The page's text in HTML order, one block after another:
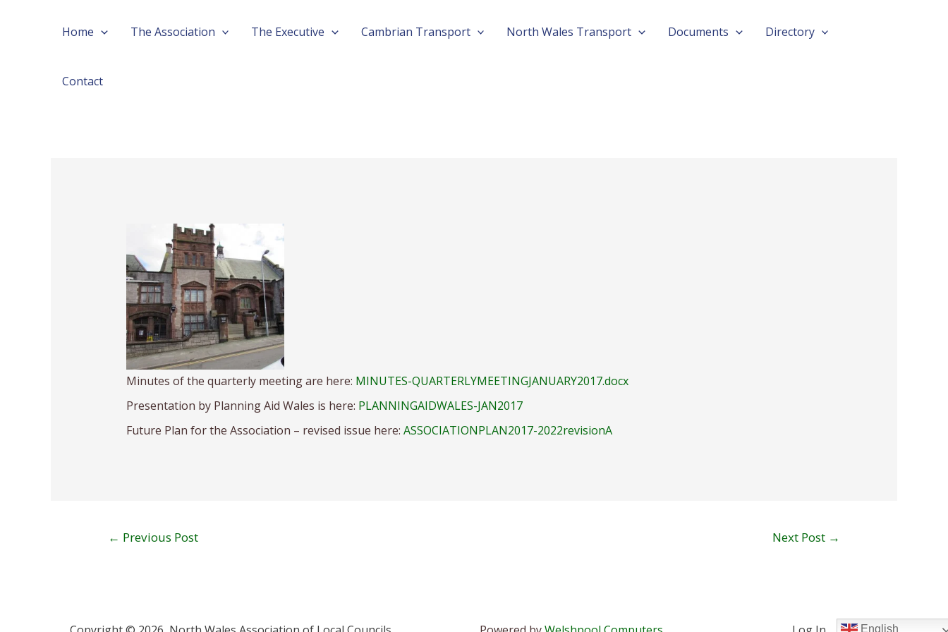
Home The Association The Executive Cambrian Transport North Wales Transport Documents Directory
Contact
Minutes of the quarterly meeting are here: MINUTES-QUARTERLYMEETINGJANUARY2017.docx
Presentation by Planning Aid Wales is here: PLANNINGAIDWALES-JAN2017
Future Plan for the Association – revised issue here: ASSOCIATIONPLAN2017-2022revisionA
navigation
← Previous Post Next Post →
English